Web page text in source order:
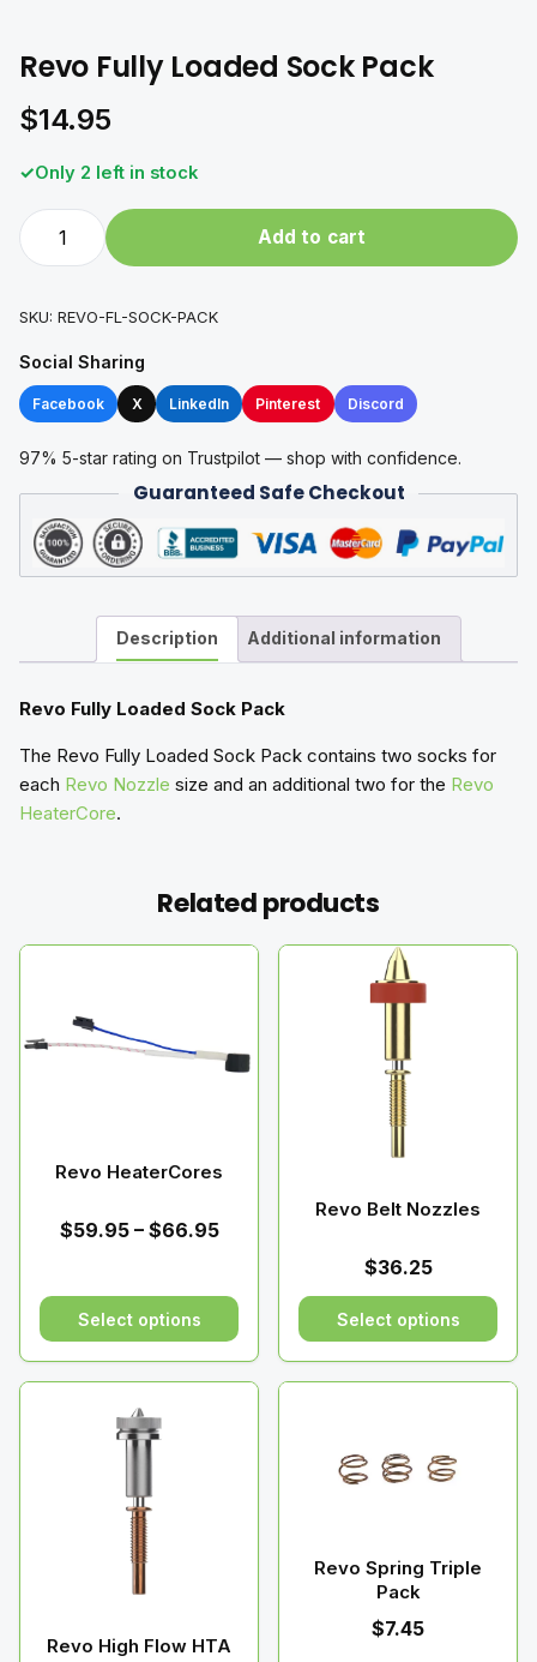
Revo Fully Loaded Sock Pack
$14.95
Only 2 left in stock
Revo
Fully
Sock
quantity
Add to cart
SKU: REVO-FL-SOCK-PACK
Social Sharing
Facebook X LinkedIn Pinterest Discord
97% 5-star rating on Trustpilot — shop with confidence.
Guaranteed Safe Checkout
Description Additional information
Revo Fully Loaded Sock Pack
The Revo Fully Loaded Sock Pack contains two socks for
each Revo Nozzle size and an additional two for the Revo
HeaterCore.
Related products
Revo HeaterCores
$59.95 – $66.95Price
through
$66.95
Select options
This
product
on
Revo Belt Nozzles
$36.25
Select options
This
product
variants.
may
Revo High Flow HTA
Revo Spring Triple
Pack
$7.45